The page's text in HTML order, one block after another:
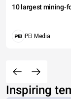
10 largest mining-
PEI Media
Inspiring